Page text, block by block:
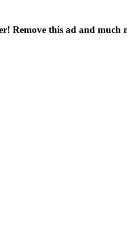
Remove this ad and much